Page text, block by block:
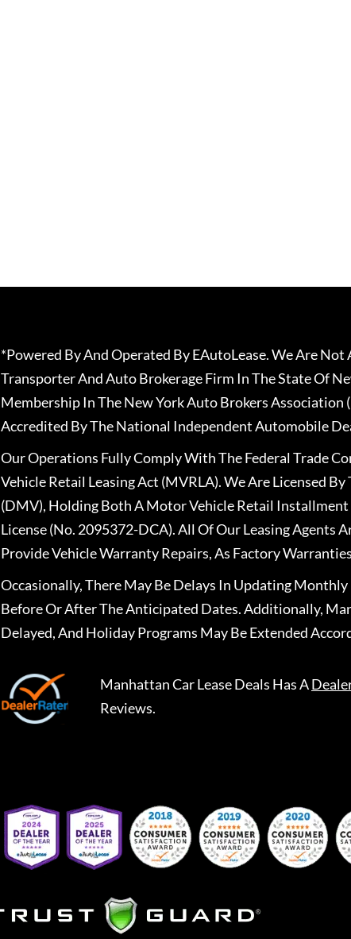
*Powered By And Operated By EAutoLease. We Are
Transporter And Auto Brokerage Firm In The State Of
Membership In The New York Auto Brokers Association
Accredited By The National Independent Automobile
Our Operations Fully Comply With The Federal Trade
Vehicle Retail Leasing Act (MVRLA). We Are Licensed
(DMV), Holding Both A Motor Vehicle Retail Installment
License (No. 2095372-DCA). All Of Our Leasing Agents
Provide Vehicle Warranty Repairs, As Factory
Occasionally, There May Be Delays In Updating
Before Or After The Anticipated Dates. Additionally,
Delayed, And Holiday Programs May Be Extended
Manhattan Car Lease Deals Has A
Reviews.